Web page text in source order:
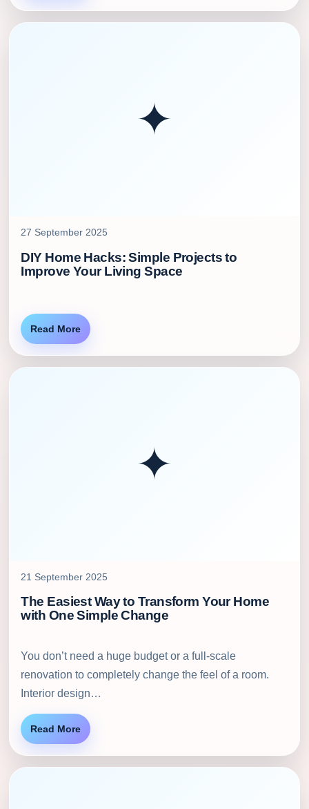
✦
27 September 2025
DIY Home Hacks: Simple Projects to
Improve Your Living Space
Read More
✦
21 September 2025
The Easiest Way to Transform Your Home
with One Simple Change
You don’t need a huge budget or a full-scale
renovation to completely change the feel of a room.
Interior design…
Read More